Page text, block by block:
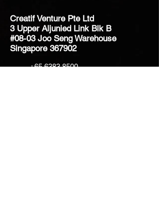
Creatif Venture Pte Ltd
3 Upper Aljunied Link Blk B
#08-03 Joo Seng Warehouse
Singapore 367902
+65 6383 8500